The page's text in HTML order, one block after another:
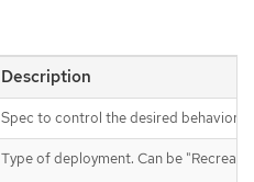
Description
Spec to control the desired behavior
Type of deployment. Can be